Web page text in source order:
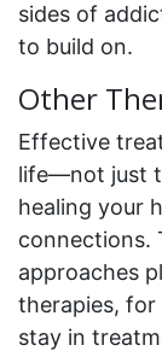
sides of
to build on.
Other
Effective
life—not just
healing your
connections.
approaches
therapies, for
stay in